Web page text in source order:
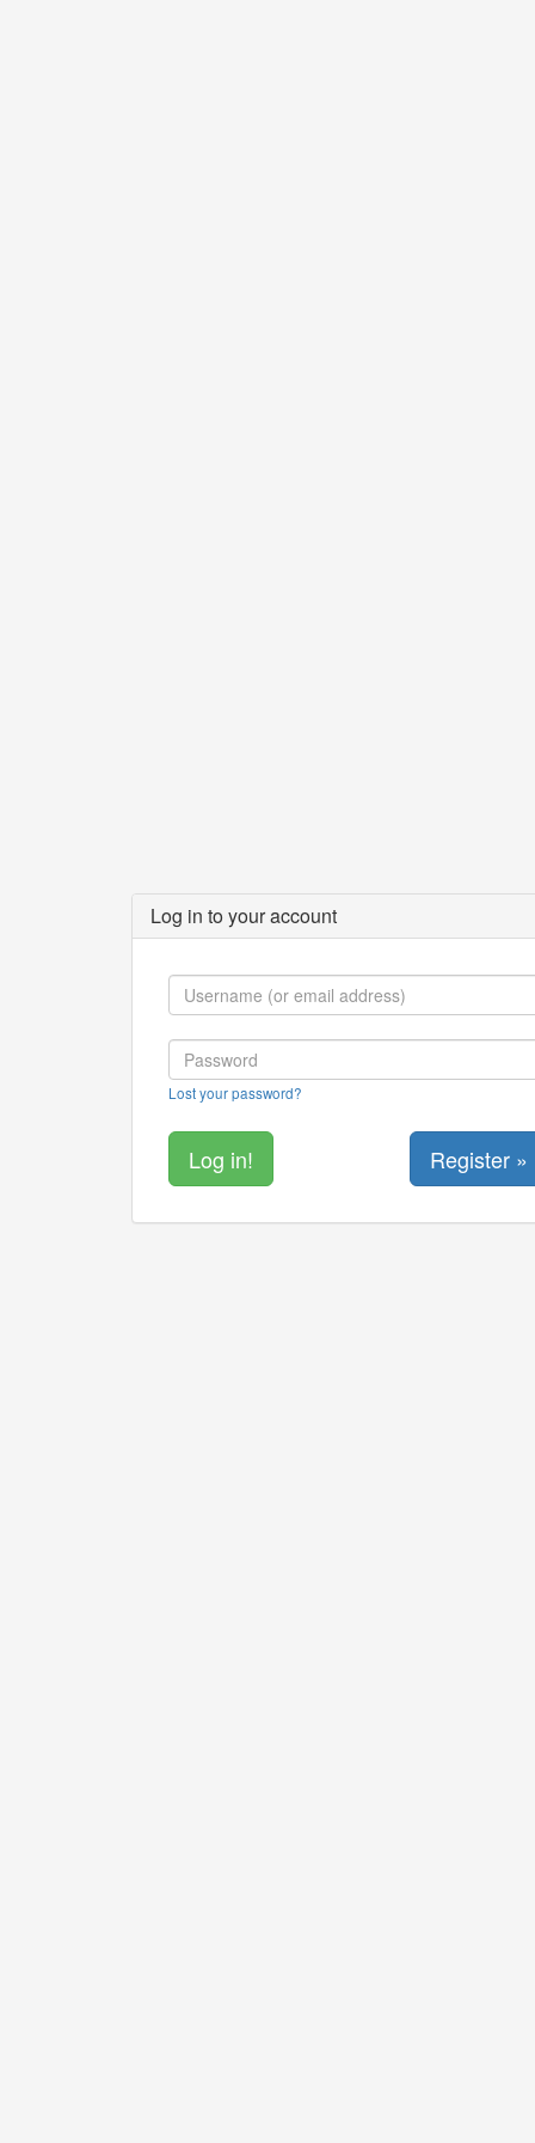
Log in to your account
Lost your password?
Register »